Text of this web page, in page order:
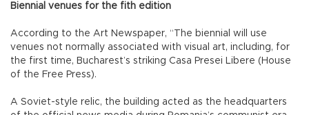
Biennial venues for the fith edition
According to the Art Newspaper, “The biennial will use
venues not normally associated with visual art, including, for
the first time, Bucharest’s striking Casa Presei Libere (House
of the Free Press).
A Soviet-style relic, the building acted as the headquarters